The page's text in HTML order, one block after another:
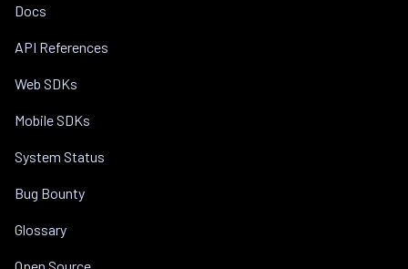
Docs
API References
Web SDKs
Mobile SDKs
System Status
Bug Bounty
Glossary
Open Source